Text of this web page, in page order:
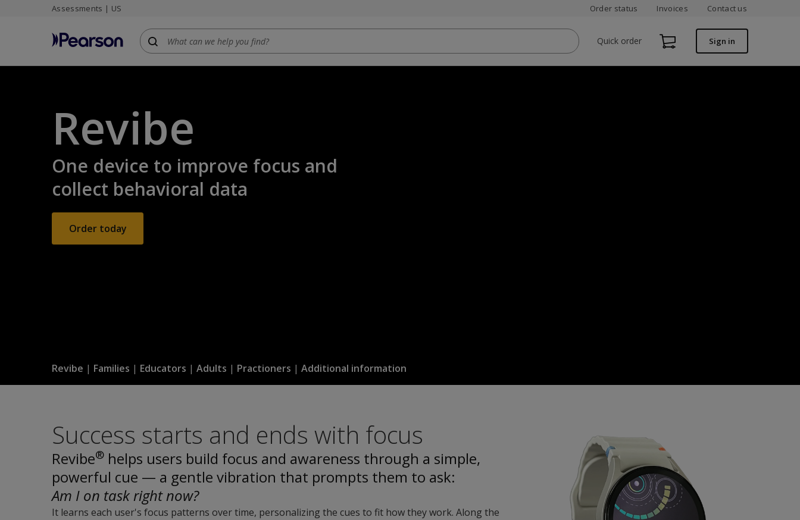
Assessments | US Order status Invoices Contact us
Quick order Sign in
Revibe
One device to improve focus and
collect behavioral data
Order today
Revibe | Families | Educators | Adults | Practioners | Additional information
Success starts and ends with focus
Revibe® helps users build focus and awareness through a simple,
powerful cue — a gentle vibration that prompts them to ask:
Am I on task right now?
It learns each user's focus patterns over time, personalizing the cues to fit how they work. Along the